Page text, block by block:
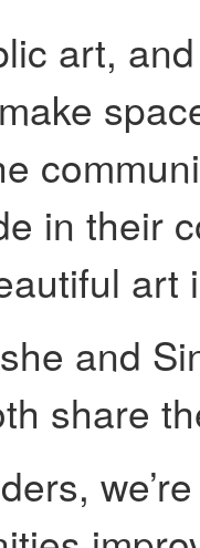
art,
in their
art
and
share